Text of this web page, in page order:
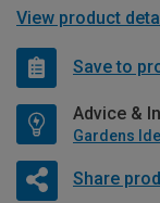
View product
Save to
Advice &
Gardens
Share